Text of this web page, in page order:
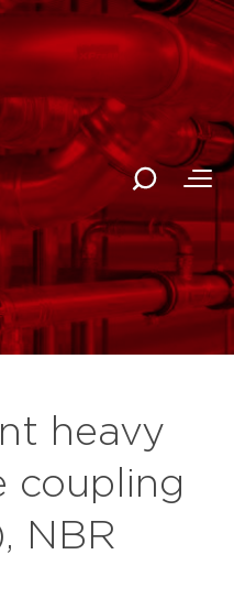
heavy
coupling
NBR